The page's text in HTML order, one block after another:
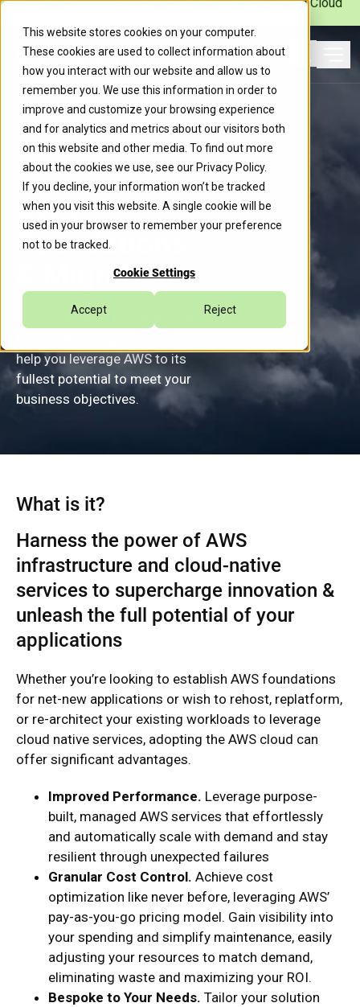
This website stores cookies on your computer.
These cookies are used to collect information about
how you interact with our website and allow us to
remember you. We use this information in order to
improve and customize your browsing experience
and for analytics and metrics about our visitors both
on this website and other media. To find out more
about the cookies we use, see our Privacy Policy.
If you decline, your information won’t be tracked
when you visit this website. A single cookie will be
used in your browser to remember your preference
not to be tracked.
Cookie Settings
Accept Reject
Search
Caylent Services
AWS
Foundations
& Migrations
From rehosting to replatforming
help you leverage AWS to its
fullest potential to meet your
business objectives.
What is it?
Harness the power of AWS
infrastructure and cloud-native
services to supercharge innovation &
unleash the full potential of your
applications
Whether you’re looking to establish AWS foundations
for net-new applications or wish to rehost, replatform,
or re-architect your existing workloads to leverage
cloud native services, adopting the AWS cloud can
offer significant advantages.
Improved Performance. Leverage purpose-
built, managed AWS services that effortlessly
and automatically scale with demand and stay
resilient through unexpected failures
Granular Cost Control. Achieve cost
optimization like never before, leveraging AWS’
pay-as-you-go pricing model. Gain visibility into
your spending and simplify maintenance, easily
adjusting your resources to match demand,
eliminating waste and maximizing your ROI.
Bespoke to Your Needs. Tailor your solution